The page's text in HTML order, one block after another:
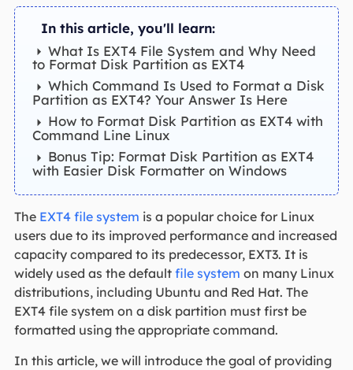
In this article, you'll learn:
What Is EXT4 File System and Why Need
to Format Disk Partition as EXT4
Which Command Is Used to Format a Disk
Partition as EXT4? Your Answer Is Here
How to Format Disk Partition as EXT4 with
Command Line Linux
Bonus Tip: Format Disk Partition as EXT4
with Easier Disk Formatter on Windows
The EXT4 file system is a popular choice for Linux
users due to its improved performance and increased
capacity compared to its predecessor, EXT3. It is
widely used as the default file system on many Linux
distributions, including Ubuntu and Red Hat. The
EXT4 file system on a disk partition must first be
formatted using the appropriate command.
In this article, we will introduce the goal of providing